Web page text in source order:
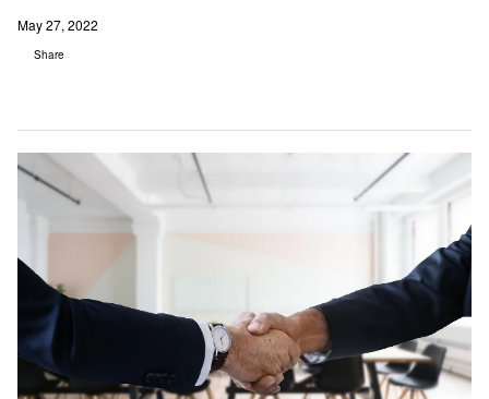
May 27, 2022
Share